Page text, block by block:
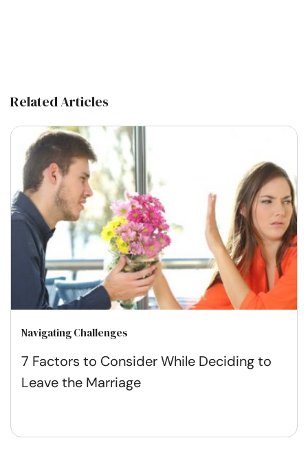
Related Articles
Navigating Challenges
7 Factors to Consider While Deciding to
Leave the Marriage